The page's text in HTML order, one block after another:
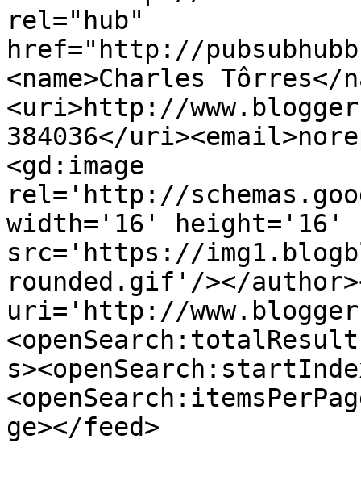
rel="hub"
href="http://
<name>Charles Tôrres</
<uri>http://
384036</
<gd:image
rel='http://
width='16' height='16'
src='https://
rounded.gif'/></
uri='http://
ge></feed>